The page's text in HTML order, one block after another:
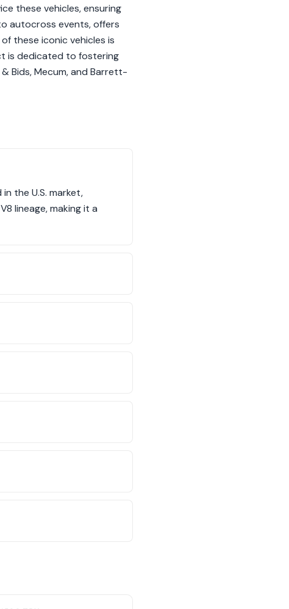
these vehicles, ensuring
autocross events, offers
these iconic vehicles is
is dedicated to fostering
Bids, Mecum, and Barrett-
the U.S. market,
lineage, making it a